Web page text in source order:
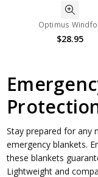
Optimus
$28.95
Stay prepared for any
emergency blankets.
these blankets
Lightweight and